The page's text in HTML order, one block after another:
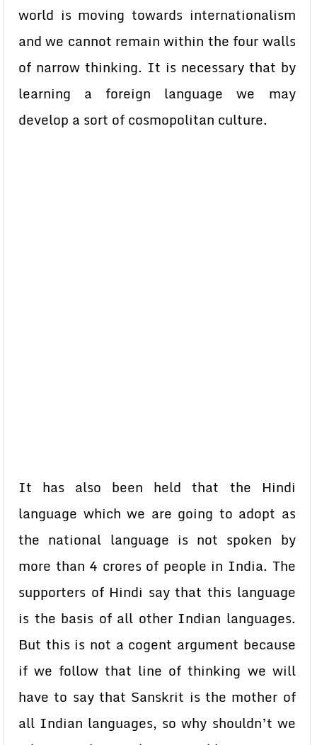
world is moving towards internationalism
and we cannot remain within the four walls
of narrow thinking. It is necessary that by
learning a foreign language we may
develop a sort of cosmopolitan culture.
It has also been held that the Hindi
language which we are going to adopt as
the national language is not spoken by
more than 4 crores of people in India. The
supporters of Hindi say that this language
is the basis of all other Indian languages.
But this is not a cogent argument because
if we follow that line of thinking we will
have to say that Sanskrit is the mother of
all Indian languages, so why shouldn’t we